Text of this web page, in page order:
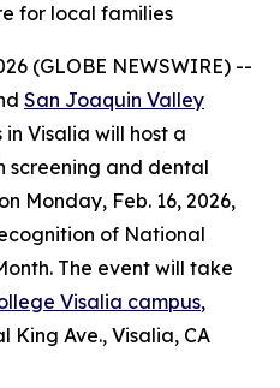
for local families
(GLOBE NEWSWIRE) --
San Joaquin Valley
in Visalia will host a
screening and dental
Monday, Feb. 16, 2026,
of National
The event will take
Visalia campus,
King Ave., Visalia, CA